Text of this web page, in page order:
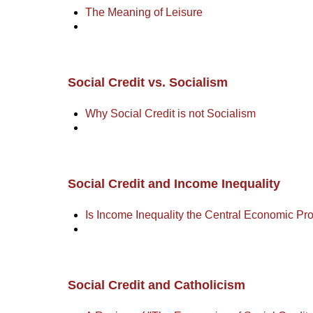
The Meaning of Leisure
Social Credit vs. Socialism
Why Social Credit is not Socialism
Social Credit and Income Inequality
Is Income Inequality the Central Economic
Social Credit and Catholicism